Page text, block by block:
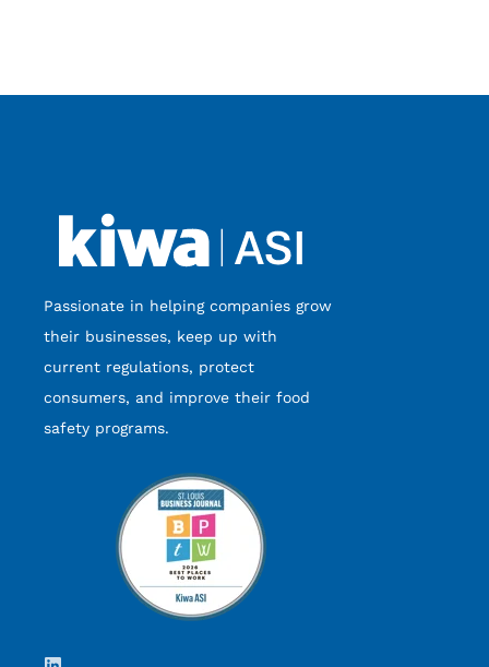
Passionate in helping companies grow
their businesses, keep up with
current regulations, protect
consumers, and improve their food
safety programs.